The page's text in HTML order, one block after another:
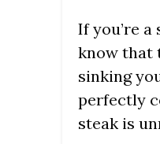
If you’re a
know that
sinking
perfectly
steak is